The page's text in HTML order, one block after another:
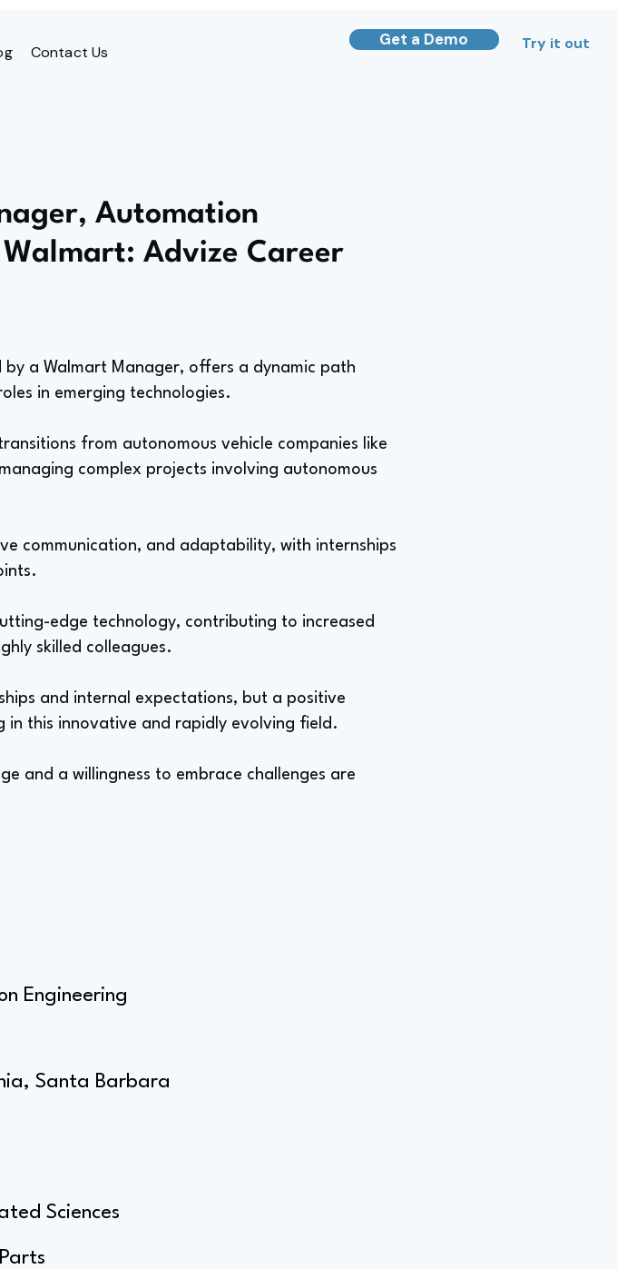
Contact Us
Get a Demo Try it out
Automation
Advize Career
a Walmart Manager, offers a dynamic path
in emerging technologies.
from autonomous vehicle companies like
complex projects involving autonomous
communication, and adaptability, with internships
edge technology, contributing to increased
skilled colleagues.
and internal expectations, but a positive
this innovative and rapidly evolving field.
and a willingness to embrace challenges are
Engineering
Santa Barbara
Sciences